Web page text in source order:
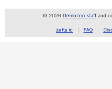
© 2026 Demozoo staffand
zetta.io FAQ